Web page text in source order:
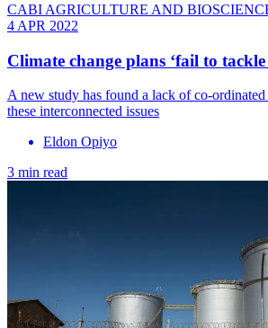
CABI AGRICULTURE AND
4 APR 2022
Climate change plans ‘fail to tackle
A new study has found a lack of co-
these interconnected issues
Eldon Opiyo
3 min read